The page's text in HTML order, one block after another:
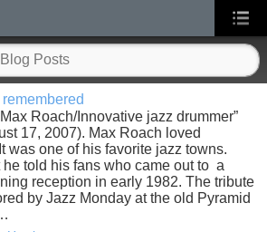
Roach/Innovative jazz drummer”
17, 2007). Max Roach loved
was one of his favorite jazz towns.
he told his fans who came out to a
reception in early 1982. The tribute
by Jazz Monday at the old Pyramid